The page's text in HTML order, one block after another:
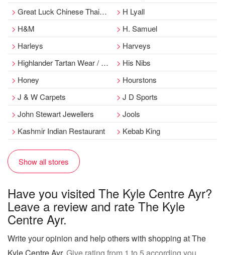
Great Luck Chinese Thai Cusine
H Lyall
H&M
H. Samuel
Harleys
Harveys
Highlander Tartan Wear / Debonair
His Nibs
Honey
Hourstons
J & W Carpets
J D Sports
John Stewart Jewellers
Jools
Kashmir Indian Restaurant
Kebab King
Show all stores
Have you visited The Kyle Centre Ayr?
Leave a review and rate The Kyle
Centre Ayr.
Write your opinion and help others with shopping at The